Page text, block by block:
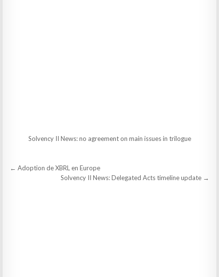
Solvency II News: no agreement on main issues in trilogue
Post
← Adoption de XBRL en Europe
Solvency II News: Delegated Acts timeline update →